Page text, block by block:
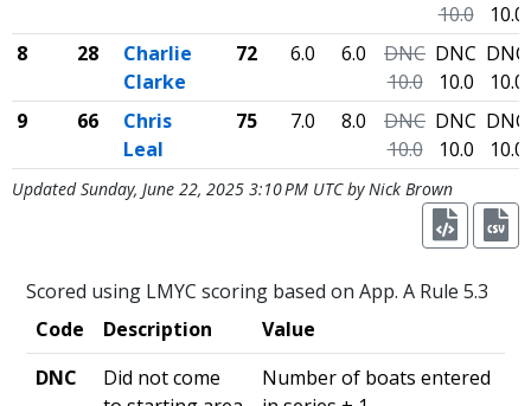
10.0
10.0
8
28
Charlie
Clarke
72 6.0 6.0
DNC
10.0
DNC
10.0
DNC
10.0
9
66
Chris
Leal
75 7.0 8.0
DNC
10.0
DNC
10.0
DNC
10.0
Updated Sunday, June 22, 2025 3:10 PM UTC by Nick Brown
Scored using LMYC scoring based on App. A Rule 5.3
Code
Description
Value
DNC
Did not come
Number of boats entered